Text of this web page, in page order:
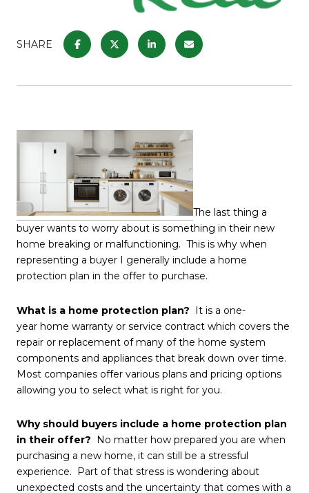
SHARE
The last thing a
buyer wants to worry about is something in their new
home breaking or malfunctioning. This is why when
representing a buyer I generally include a home
protection plan in the offer to purchase.
What is a home protection plan? It is a one-
year home warranty or service contract which covers the
repair or replacement of many of the home system
components and appliances that break down over time.
Most companies offer various plans and pricing options
allowing you to select what is right for you.
Why should buyers include a home protection plan
in their offer? No matter how prepared you are when
purchasing a new home, it can still be a stressful
experience. Part of that stress is wondering about
unexpected costs and the uncertainty that comes with a